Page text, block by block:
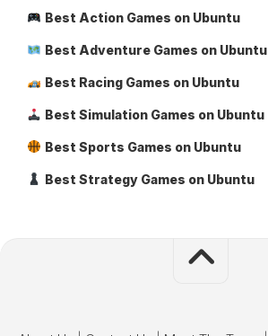
Best Action Games on Ubuntu
Best Adventure Games on Ubuntu
Best Racing Games on Ubuntu
Best Simulation Games on Ubuntu
Best Sports Games on Ubuntu
Best Strategy Games on Ubuntu